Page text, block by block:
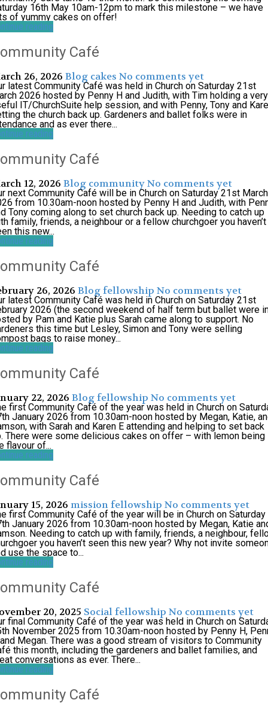
16th May 10am-12pm to mark this milestone – we have
of yummy cakes on offer!
reading
Café
26, 2026 Blog cakes No comments yet
latest Community Café was held in Church on Saturday 21st
2026 hosted by Penny H and Judith, with Tim holding a very
IT/ChurchSuite help session, and with Penny, Tony and
the church back up. Gardeners and ballet folks were in
and as ever there...
reading
Café
12, 2026 Blog communityNo comments yet
next Community Café will be in Church on Saturday 21st March
from 10.30am-noon hosted by Penny H and Judith, with
Tony coming along to set church back up. Needing to catch up
family, friends, a neighbour or a fellow churchgoer you haven’t
this new...
reading
Café
26, 2026 Blogfellowship No comments yet
latest Community Café was held in Church on Saturday 21st
2026 (the second weekend of half term but ballet were
by Pam and Katie plus Sarah came along to support. No
this time but Lesley, Simon and Tony were selling
bags to raise money...
reading
Café
22, 2026 Blogfellowship No comments yet
first Community Café of the year was held in Church on
January 2026 from 10.30am-noon hosted by Megan, Katie,
with Sarah and Karen E attending and helping to set back
There were some delicious cakes on offer – with lemon being
flavour of...
reading
Café
15, 2026 missionfellowship No comments yet
first Community Café of the year will be in Church on Saturday
January 2026 from 10.30am-noon hosted by Megan, Katie
Needing to catch up with family, friends, a neighbour,
you haven’t seen this new year? Why not invite
use the space to...
reading
Café
20, 2025 Socialfellowship No comments yet
final Community Café of the year was held in Church on
November 2025 from 10.30am-noon hosted by Penny H,
Megan. There was a good stream of visitors to Community
this month, including the gardeners and ballet families, and
conversations as ever. There...
reading
Café